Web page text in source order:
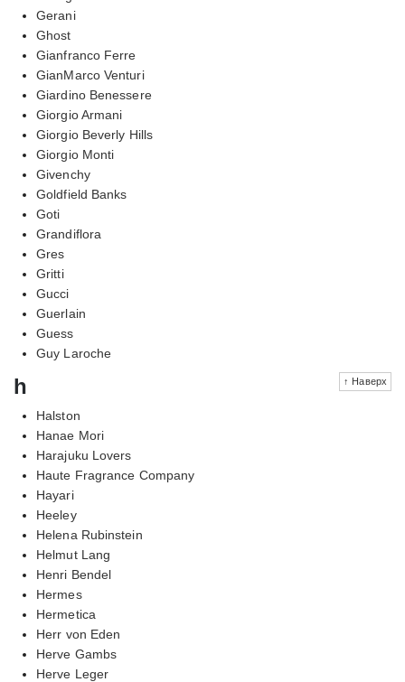
Gerani
Ghost
Gianfranco Ferre
GianMarco Venturi
Giardino Benessere
Giorgio Armani
Giorgio Beverly Hills
Giorgio Monti
Givenchy
Goldfield Banks
Goti
Grandiflora
Gres
Gritti
Gucci
Guerlain
Guess
Guy Laroche
↑ Наверх
h
Halston
Hanae Mori
Harajuku Lovers
Haute Fragrance Company
Hayari
Heeley
Helena Rubinstein
Helmut Lang
Henri Bendel
Hermes
Hermetica
Herr von Eden
Herve Gambs
Herve Leger